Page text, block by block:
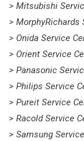
> Mitsubishi
> MorphyRichards
> Onida Service
> Orient Service
> Panasonic
> Philips Service
> Pureit Service
> Racold Service
> Samsung